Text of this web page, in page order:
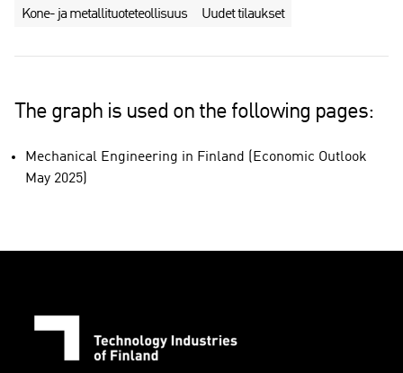
Kone- ja metallituoteteollisuus Uudet tilaukset
The graph is used on the following pages:
Mechanical Engineering in Finland (Economic Outlook
May 2025)